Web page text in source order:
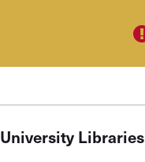
University Libraries